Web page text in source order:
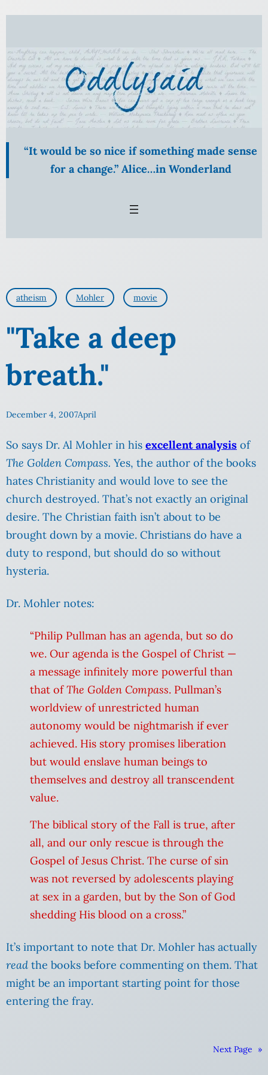
Skip
content
“It would be so nice if something made sense
for a change.” Alice…in Wonderland
atheism Mohler movie
"Take a deep
breath."
December 4, 2007April
So says Dr. Al Mohler in his excellent analysis of
The Golden Compass. Yes, the author of the books
hates Christianity and would love to see the
church destroyed. That’s not exactly an original
desire. The Christian faith isn’t about to be
brought down by a movie. Christians do have a
duty to respond, but should do so without
hysteria.
Dr. Mohler notes:
“Philip Pullman has an agenda, but so do
we. Our agenda is the Gospel of Christ —
a message infinitely more powerful than
that ofThe Golden Compass. Pullman’s
worldview of unrestricted human
autonomy would be nightmarish if ever
achieved. His story promises liberation
but would enslave human beings to
themselves and destroy all transcendent
value.
The biblical story of the Fall is true, after
all, and our only rescue is through the
Gospel of Jesus Christ. The curse of sin
was not reversed by adolescents playing
at sex in a garden, but by the Son of God
shedding His blood on a cross.”
It’s important to note that Dr. Mohler has actually
read the books before commenting on them. That
might be an important starting point for those
entering the fray.
Next Page »